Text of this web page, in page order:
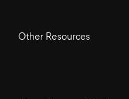
Other Resources